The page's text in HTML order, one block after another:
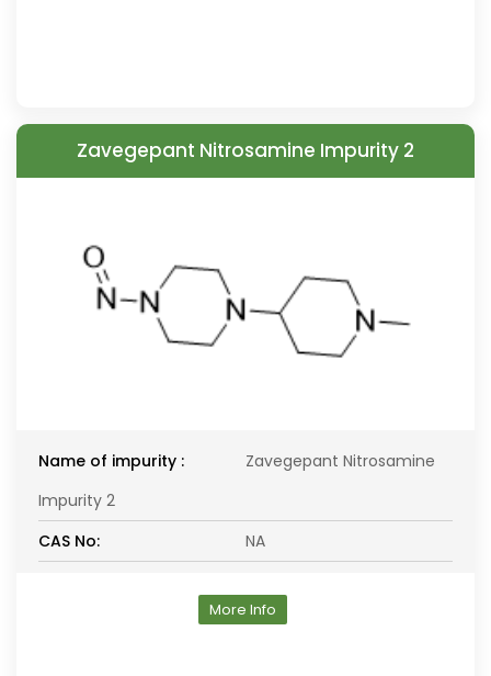
Zavegepant Nitrosamine Impurity 2
Name of impurity :
Zavegepant Nitrosamine
Impurity 2
CAS No:
NA
More Info